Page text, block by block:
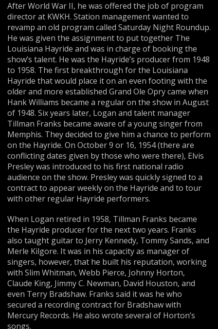
After World War II, he was offered the job of program
director at KWKH. Station management wanted to
revamp an old program called Saturday Night Roundup.
He was given the assignment to put together The
Louisiana Hayride and was in charge of booking the
show’s talent. He was the Hayride’s producer from 1948
to 1958. The first breakthrough for the Louisiana
Hayride that would place it on an even footing with the
older and more established Grand Ole Opry came when
Hank Williams became a regular on the show in August
of 1948. Six years later, Logan and talent manager
Tillman Franks became aware of a young singer from
Memphis. They decided to give him a chance to perform
on the Hayride. On October 9 or 16, 1954 (there are
conflicting dates given by those who were there), Elvis
Presley was introduced to his first national radio
audience on the show. Presley was quickly signed to a
contract to appear weekly on the Hayride and to tour
with other regular Hayride performers.
When Logan retired in 1958, Tillman Franks became
the Hayride producer for the next two years. Franks
also taught guitar to Jerry Kennedy, Tommy Sands, and
Merle Kilgore. It was in his capacity as manager of
singers, however, that he built his reputation, working
with Slim Whitman, Webb Pierce, Johnny Horton,
Claude King, Jimmy C. Newman, David Houston, and
even Terry Bradshaw. Franks said it was he who
secured a recording contract for Bradshaw with
Mercury Records. He also wrote several of Horton’s
songs.